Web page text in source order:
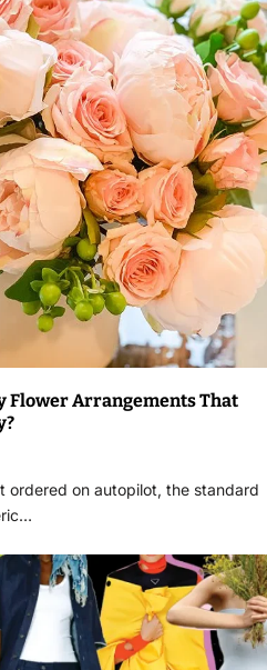
Flower Arrangements That
ordered on autopilot, the standard